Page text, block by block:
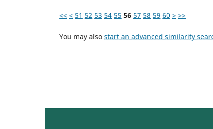
<< < 51 52 53 54 55 56 57 58 59 60 > >>
You may also start an advanced similarity